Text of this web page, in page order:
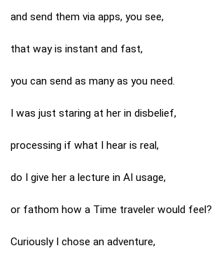
and send them via apps, you see,
that way is instant and fast,
you can send as many as you need.
I was just staring at her in disbelief,
processing if what I hear is real,
do I give her a lecture in AI usage,
or fathom how a Time traveler would feel?
Curiously I chose an adventure,